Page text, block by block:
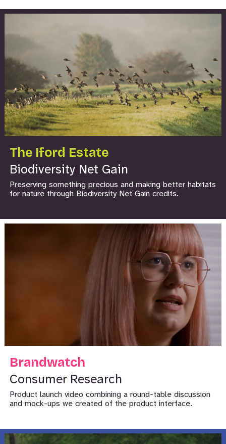
The Iford Estate
Biodiversity Net Gain
Preserving something precious and making better habitats
for nature through Biodiversity Net Gain credits.
Brandwatch
Consumer Research
Product launch video combining a round-table discussion
and mock-ups we created of the product interface.